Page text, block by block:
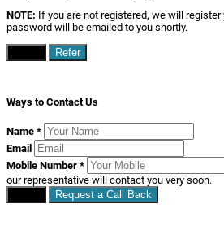
NOTE: If you are not registered, we will register
password will be emailed to you shortly.
Refer
Ways to Contact Us
Name *
Email
Mobile Number *
our representative will contact you very soon.
Request a Call Back